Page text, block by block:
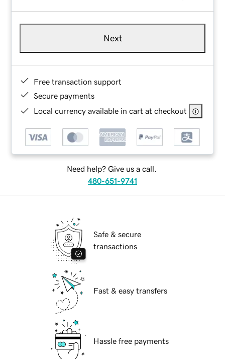
Next
Free transaction support
Secure payments
Local currency available in cart at checkout
Need help? Give us a call.
480-651-9741
Safe & secure
transactions
Fast & easy transfers
Hassle free payments